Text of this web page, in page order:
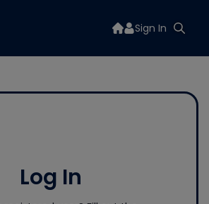
Sign In
Log In